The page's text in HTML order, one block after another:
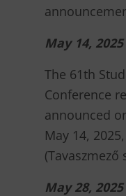
May 14, 2025
The 61th
Conference
announced
May 14,
(Tavaszmező
May 28, 2025